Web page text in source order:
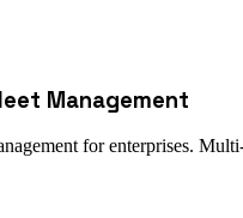
Management
for enterprises.